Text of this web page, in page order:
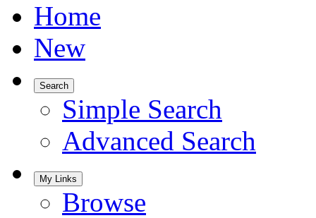
Home
New
Search
Simple Search
Advanced Search
My Links
Browse